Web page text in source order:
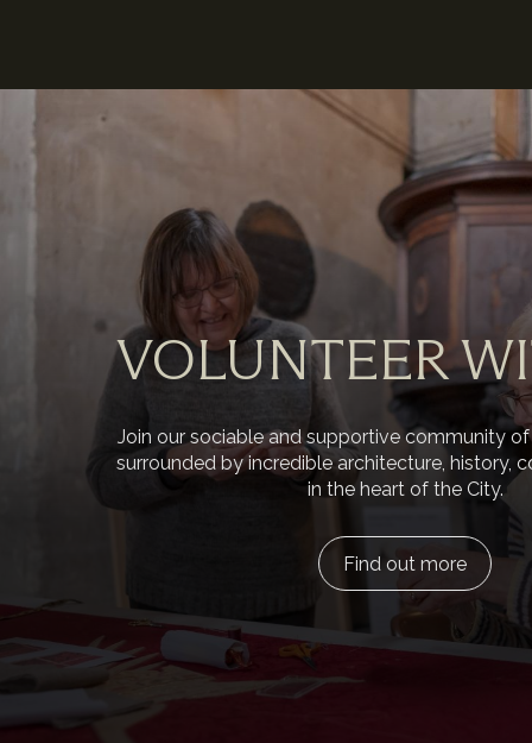
VOLUNTEER
Join our sociable and supportive community
surrounded by incredible architecture, history,
in the heart of the City.
Find out more